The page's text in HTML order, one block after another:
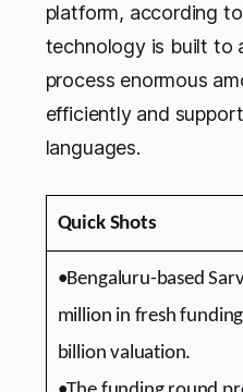
platform, according
technology is built to
process enormous
efficiently and
languages.
Quick Shots
•Bengaluru-based
million in fresh
billion valuation.